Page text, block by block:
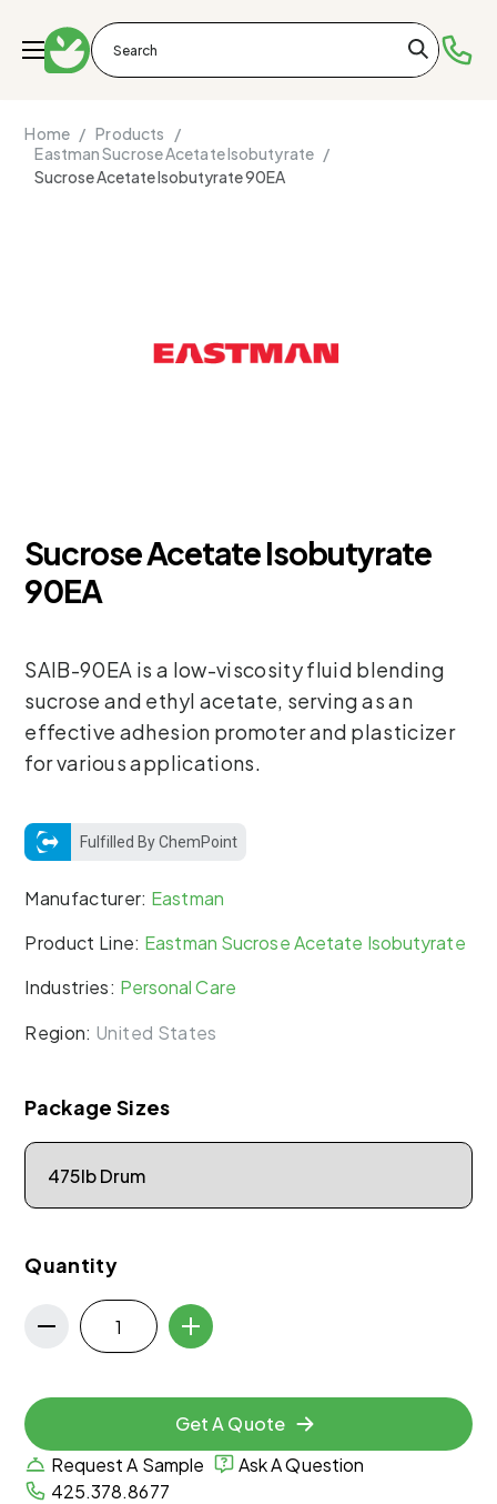
Home / Products /
Eastman Sucrose Acetate Isobutyrate /
Sucrose Acetate Isobutyrate 90EA
Sucrose Acetate Isobutyrate
90EA
SAIB-90EA is a low-viscosity fluid blending
sucrose and ethyl acetate, serving as an
effective adhesion promoter and plasticizer
for various applications.
Fulfilled By ChemPoint
Manufacturer: Eastman
Product Line: Eastman Sucrose Acetate Isobutyrate
Industries: Personal Care
Region: United States
Package Sizes
Quantity
Get A Quote
Request A Sample
Ask A Question
425.378.8677